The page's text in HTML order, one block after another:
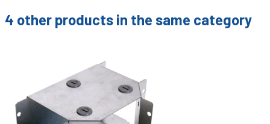
4 other products in the same category